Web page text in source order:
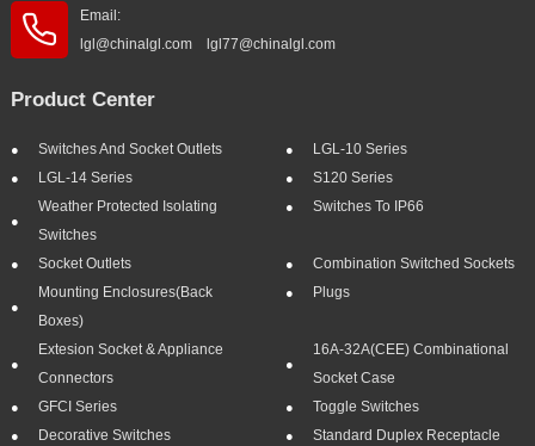
Email:
lgl@chinalgl.com lgl77@chinalgl.com
Product Center
Switches And Socket Outlets
LGL-10 Series
LGL-14 Series
S120 Series
Weather Protected Isolating
Switches
Switches To IP66
Socket Outlets
Combination Switched Sockets
Mounting Enclosures(Back
Boxes)
Plugs
Extesion Socket & Appliance
Connectors
16A-32A(CEE) Combinational
Socket Case
GFCI Series
Toggle Switches
Decorative Switches
Standard Duplex Receptacle